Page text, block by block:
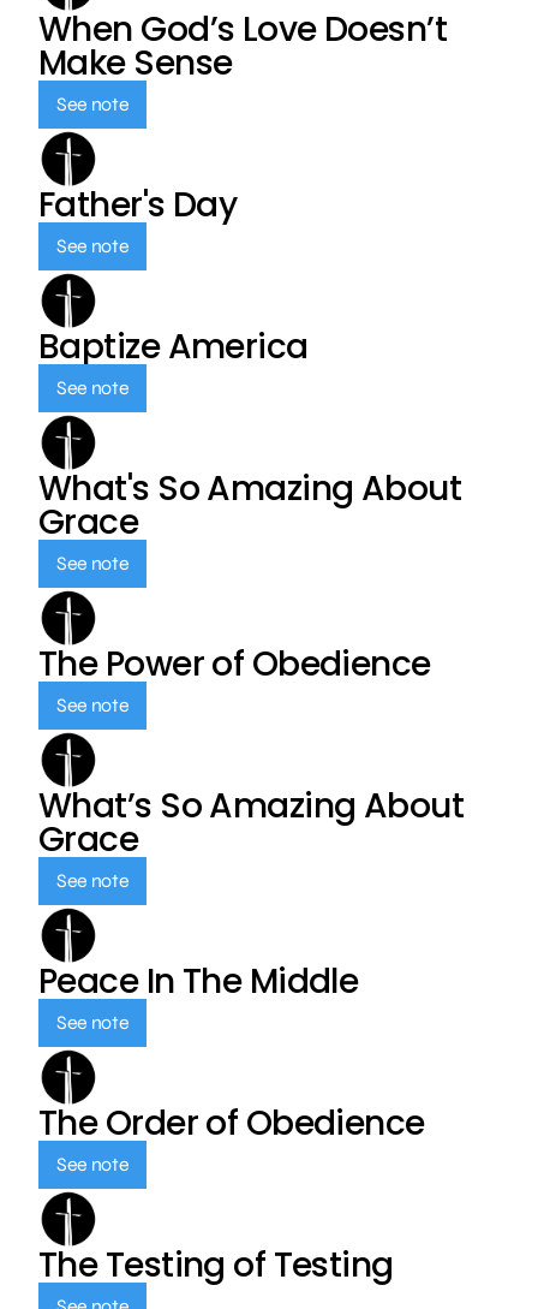
When God’s Love Doesn’t
Make Sense
See note
Father's Day
See note
Baptize America
See note
What's So Amazing About
Grace
See note
The Power of Obedience
See note
What’s So Amazing About
Grace
See note
Peace In The Middle
See note
The Order of Obedience
See note
The Testing of Testing